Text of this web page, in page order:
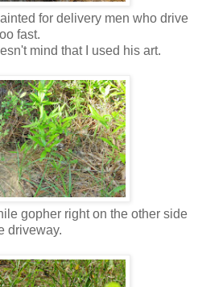
for delivery men who drive
fast.
mind that I used his art.
gopher right on the other side
driveway.